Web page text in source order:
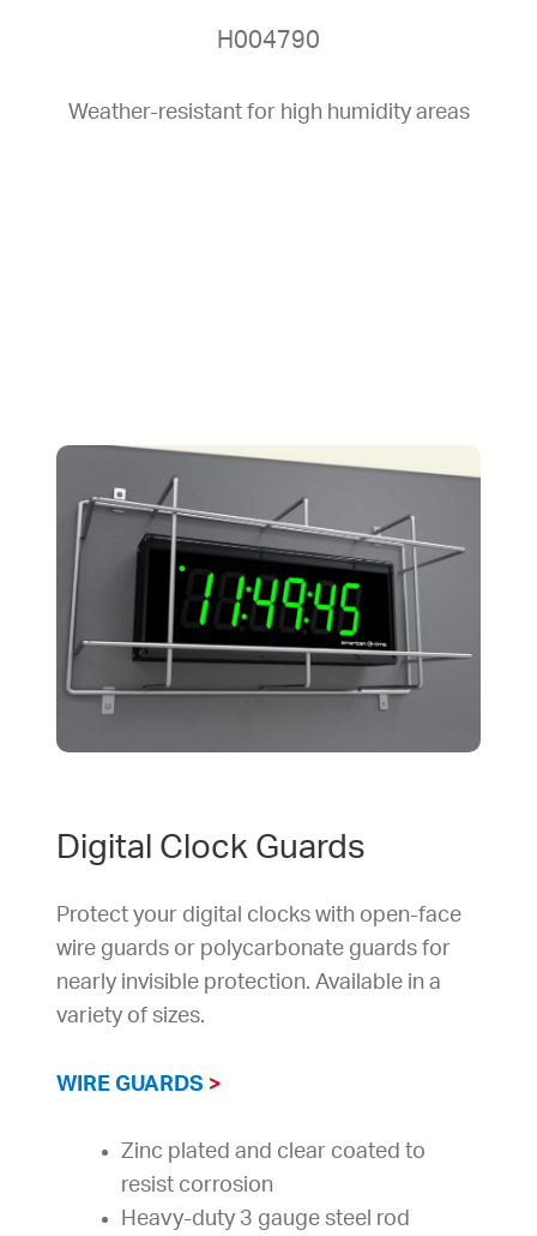
H004790
Weather-resistant for high humidity areas
Digital Clock Guards
Protect your digital clocks with open-face
wire guards or polycarbonate guards for
nearly invisible protection. Available in a
variety of sizes.
WIRE GUARDS >
Zinc plated and clear coated to
resist corrosion
Heavy-duty 3 gauge steel rod